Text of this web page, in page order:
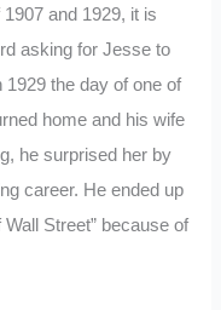
and 1929, it is
asking for Jesse to
the day of one of
home and his wife
he surprised her by
career. He ended up
Street” because of